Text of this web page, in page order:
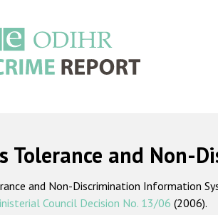
Tolerance and Non-
and Non-Discrimination Information
Council Decision No. 13/06 (2006).